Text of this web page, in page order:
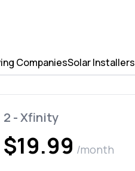
CompaniesSolar Installers
2 - Xfinity
$19.99 /month